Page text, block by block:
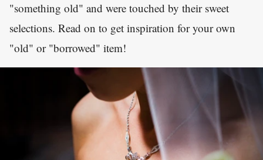
"something old" and were touched by their sweet
selections. Read on to get inspiration for your own
"old" or "borrowed" item!